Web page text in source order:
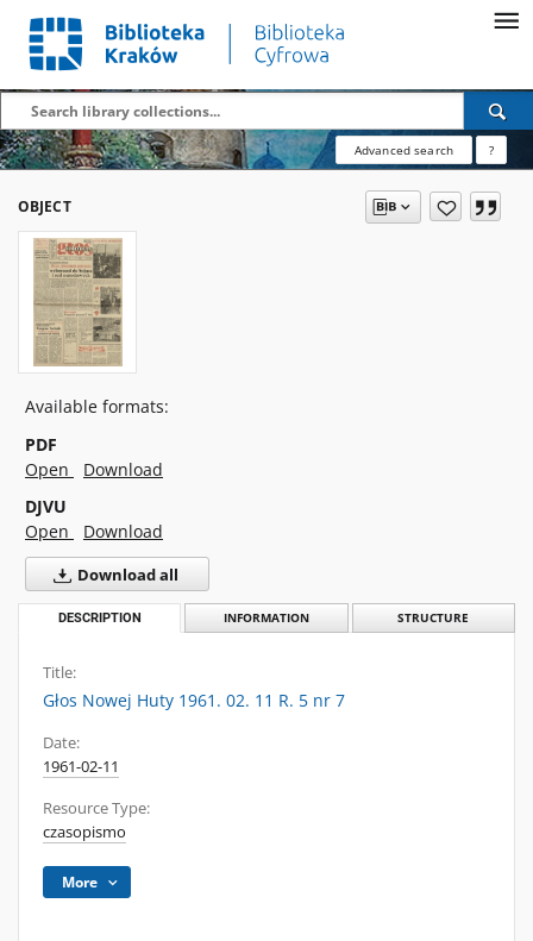
Advanced search ?
OBJECT
Available formats:
PDF
Open
Download
DJVU
Open
Download
Download all
DESCRIPTION INFORMATION STRUCTURE
Title:
Głos Nowej Huty 1961. 02. 11 R. 5 nr 7
Date:
1961-02-11
Resource Type:
czasopismo
More